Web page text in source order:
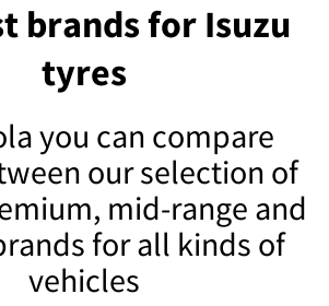
brands for Isuzu
tyres
you can compare
our selection of
mid-range and
for all kinds of
vehicles